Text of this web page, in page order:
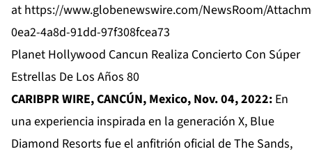
at https://www.globenewswire.com/NewsRoom/
0ea2-4a8d-91dd-97f308fcea73
Planet Hollywood Cancun Realiza Concierto Con Súper
Estrellas De Los Años 80
CARIBPR WIRE, CANCÚN, Mexico, Nov. 04, 2022: En
una experiencia inspirada en la generación X, Blue
Diamond Resorts fue el anfitrión oficial de The Sands,